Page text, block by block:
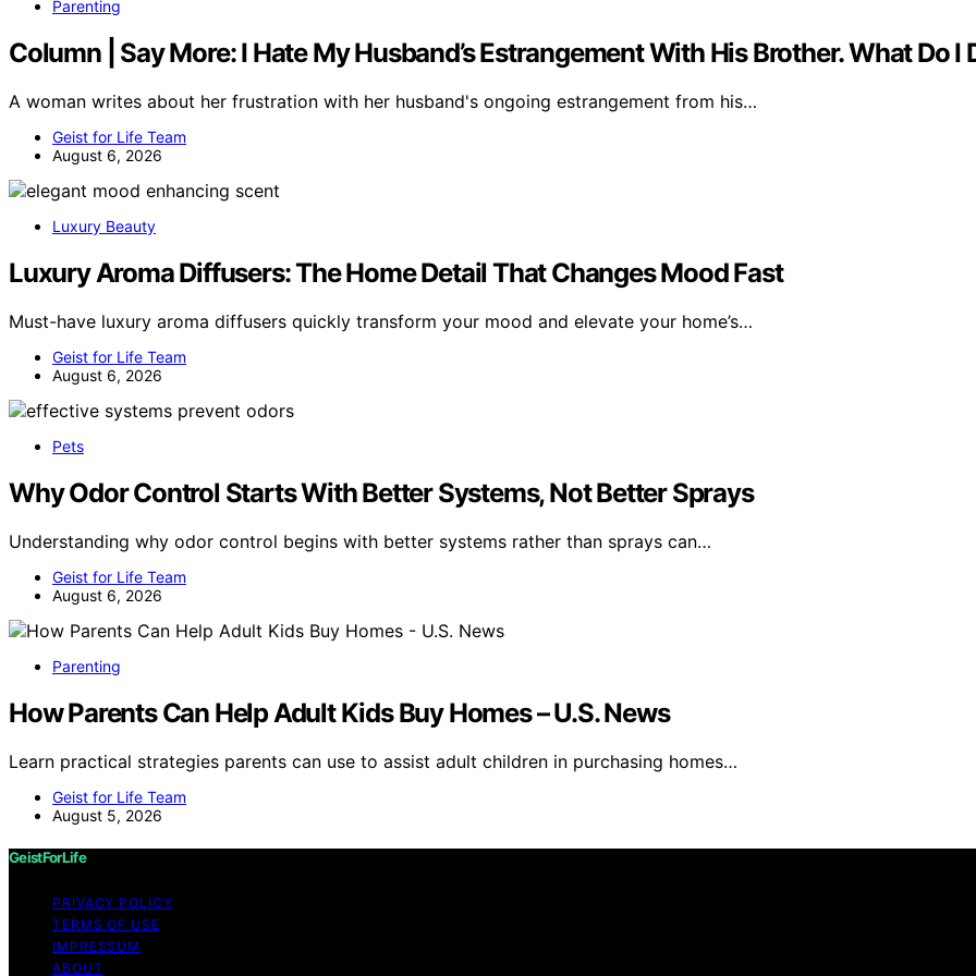
Parenting
Column | Say More: I Hate My Husband’s Estrangement With His Brother. What Do I
A woman writes about her frustration with her husband's ongoing estrangement from his…
Geist for Life Team
August 6, 2026
Luxury Beauty
Luxury Aroma Diffusers: The Home Detail That Changes Mood Fast
Must-have luxury aroma diffusers quickly transform your mood and elevate your home’s…
Geist for Life Team
August 6, 2026
Pets
Why Odor Control Starts With Better Systems, Not Better Sprays
Understanding why odor control begins with better systems rather than sprays can…
Geist for Life Team
August 6, 2026
Parenting
How Parents Can Help Adult Kids Buy Homes – U.S. News
Learn practical strategies parents can use to assist adult children in purchasing homes…
Geist for Life Team
August 5, 2026
GeistForLife
PRIVACY POLICY
TERMS OF USE
IMPRESSUM
ABOUT